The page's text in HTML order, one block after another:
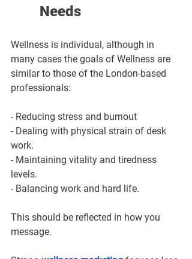
Needs
Wellness is individual, although in
many cases the goals of Wellness are
similar to those of the London-based
professionals:
- Reducing stress and burnout
- Dealing with physical strain of desk
work.
- Maintaining vitality and tiredness
levels.
- Balancing work and hard life.
This should be reflected in how you
message.